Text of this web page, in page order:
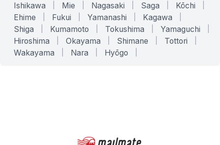
Ishikawa Mie Nagasaki Saga Kōchi
Ehime Fukui Yamanashi Kagawa
Shiga Kumamoto Tokushima Yamaguchi
Hiroshima Okayama Shimane Tottori
Wakayama Nara Hyōgo